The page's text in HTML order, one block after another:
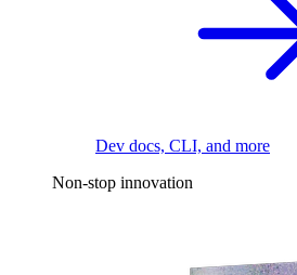
Dev docs, CLI, and more
Non-stop innovation